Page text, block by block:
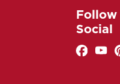
Follow
Social